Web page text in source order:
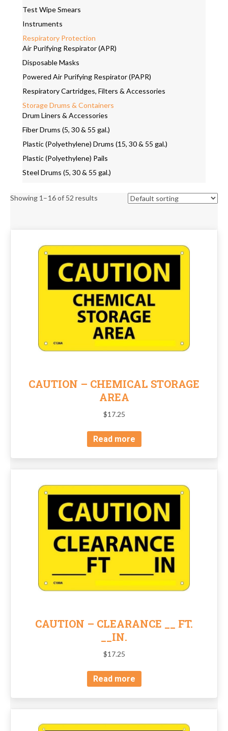
Test Wipe Smears
Instruments
Respiratory Protection
Air Purifying Respirator (APR)
Disposable Masks
Powered Air Purifying Respirator (PAPR)
Respiratory Cartridges, Filters & Accessories
Storage Drums & Containers
Drum Liners & Accessories
Fiber Drums (5, 30 & 55 gal.)
Plastic (Polyethylene) Drums (15, 30 & 55 gal.)
Plastic (Polyethylene) Pails
Steel Drums (5, 30 & 55 gal.)
Showing 1–16 of 52 results
CAUTION – CHEMICAL STORAGE
AREA
$17.25
Read more
CAUTION – CLEARANCE __ FT.
__IN.
$17.25
Read more